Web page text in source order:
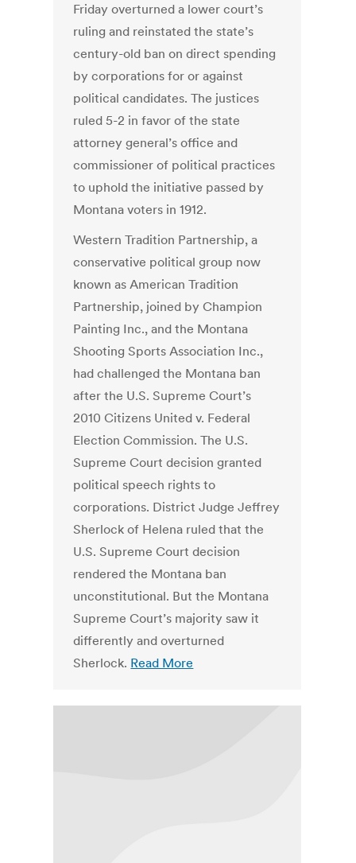
Friday overturned a lower court’s
ruling and reinstated the state’s
century-old ban on direct spending
by corporations for or against
political candidates. The justices
ruled 5-2 in favor of the state
attorney general’s office and
commissioner of political practices
to uphold the initiative passed by
Montana voters in 1912.
Western Tradition Partnership, a
conservative political group now
known as American Tradition
Partnership, joined by Champion
Painting Inc., and the Montana
Shooting Sports Association Inc.,
had challenged the Montana ban
after the U.S. Supreme Court’s
2010 Citizens United v. Federal
Election Commission. The U.S.
Supreme Court decision granted
political speech rights to
corporations. District Judge Jeffrey
Sherlock of Helena ruled that the
U.S. Supreme Court decision
rendered the Montana ban
unconstitutional. But the Montana
Supreme Court’s majority saw it
differently and overturned
Sherlock. Read More